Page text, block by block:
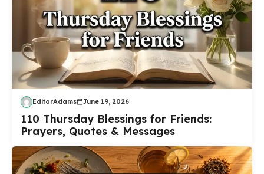
EditorAdams June 19, 2026
110 Thursday Blessings for Friends:
Prayers, Quotes & Messages